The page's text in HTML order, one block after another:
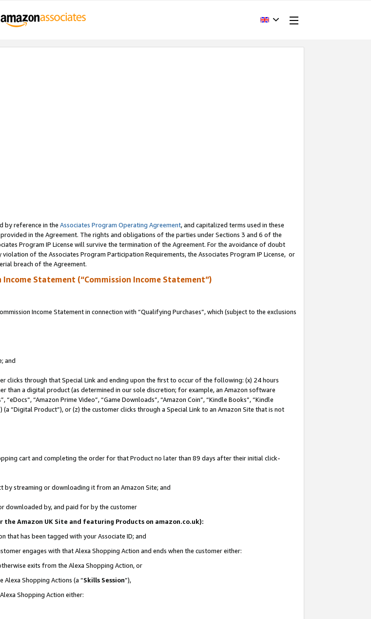
by reference in the Associates Program Operating Agreement, and capitalized terms used in these
in the Agreement. The rights and obligations of the parties under Sections 3 and 6 of the
Program IP License will survive the termination of the Agreement. For the avoidance of doubt
of the Associates Program Participation Requirements, the Associates Program IP License, or
breach of the Agreement.
Statement (“Commission Income Statement”)
Income Statement in connection with “Qualifying Purchases”, which (subject to the exclusions
and
clicks through that Special Link and ending upon the first to occur of the following: (x) 24 hours
than a digital product (as determined in our sole discretion; for example, an Amazon software
“Amazon Prime Video”, “Game Downloads”, “Amazon Coin”, “Kindle Books”, “Kindle
(a “Digital Product”), or (z) the customer clicks through a Special Link to an Amazon Site that is not
cart and completing the order for that Product no later than 89 days after their initial click-
by streaming or downloading it from an Amazon Site; and
downloaded by, and paid for by the customer
Amazon UK Site and featuring Products on amazon.co.uk):
that has been tagged with your Associate ID; and
engages with that Alexa Shopping Action and ends when the customer either:
exits from the Alexa Shopping Action, or
Shopping Actions (a “Skills Session”),
Shopping Action either: